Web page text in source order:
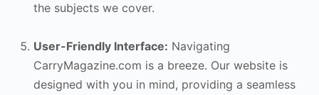
the subjects we cover.
User-Friendly Interface: Navigating
CarryMagazine.com is a breeze. Our website is
designed with you in mind, providing a seamless